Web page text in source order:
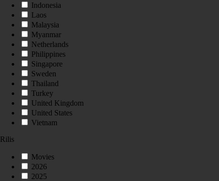
Indonesia
Laos
Malaysia
Myanmar
Netherlands
Philippines
Singapore
Sweden
Thailand
Turkey
United Kingdom
United States
Vietnam
Rilis
Movies
2026
2025